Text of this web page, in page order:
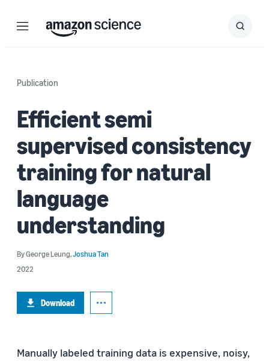
Menu Search
Submit
Publication
Efficient semi
supervised consistency
training for natural
language
understanding
ByGeorge Leung,Joshua Tan
2022
Download
Manually labeled training data is expensive, noisy,